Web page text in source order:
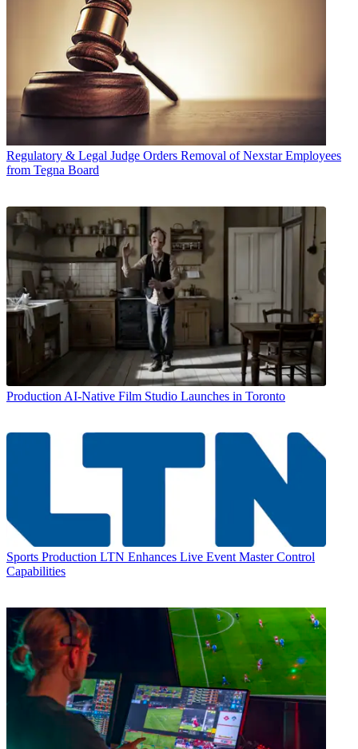
Regulatory & Legal Judge Orders Removal of Nexstar Employees
from Tegna Board
Production AI-Native Film Studio Launches in Toronto
Sports Production LTN Enhances Live Event Master Control
Capabilities